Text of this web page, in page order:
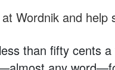
Wordnik and
than fifty cents